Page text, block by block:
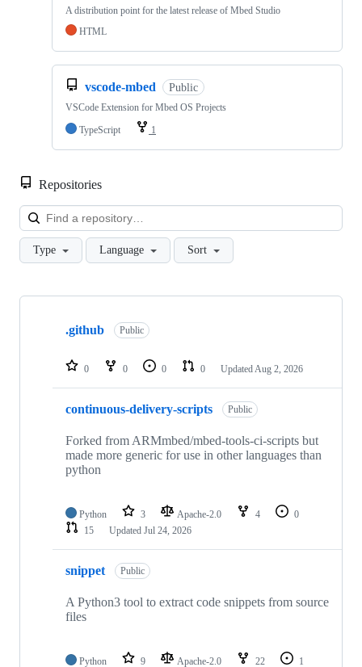
A distribution point for the latest release of Mbed Studio
HTML
vscode-mbed Public
VSCode Extension for Mbed OS Projects
TypeScript
1
Repositories
Type Language Sort
Showing
repositories
.github Public
0 0 0 0 Updated Aug 2, 2026
continuous-delivery-scripts Public
Forked from ARMmbed/mbed-tools-ci-scripts but
made more generic for use in other languages than
python
Python 3 Apache-2.0 4
0
15
Updated Jul 24, 2026
snippet Public
A Python3 tool to extract code snippets from source
files
Python 9 Apache-2.0 22
1